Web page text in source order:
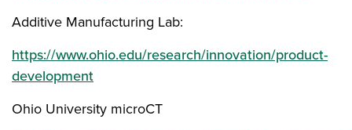
Additive Manufacturing Lab:
https://www.ohio.edu/research/innovation/product-
development
Ohio University microCT